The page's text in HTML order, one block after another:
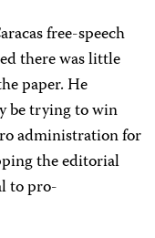
free-speech
there was little
paper. He
be trying to win
administration for
the editorial
to pro-